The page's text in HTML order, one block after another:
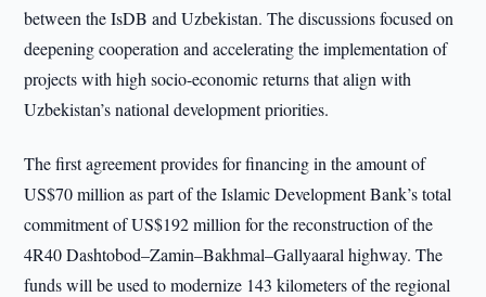
between the IsDB and Uzbekistan. The discussions focused on
deepening cooperation and accelerating the implementation of
projects with high socio-economic returns that align with
Uzbekistan’s national development priorities.
The first agreement provides for financing in the amount of
US$70 million as part of the Islamic Development Bank’s total
commitment of US$192 million for the reconstruction of the
4R40 Dashtobod–Zamin–Bakhmal–Gallyaaral highway. The
funds will be used to modernize 143 kilometers of the regional